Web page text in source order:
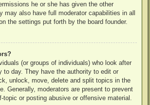
he or she has given the other
may also have full moderator capabilities in all
the settings put forth by the board founder.
(or groups of individuals) who look after
to day. They have the authority to edit or
unlock, move, delete and split topics in the
Generally, moderators are present to prevent
topic or posting abusive or offensive material.